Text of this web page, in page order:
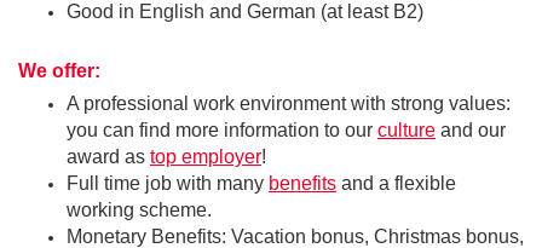
Good in English and German (at least B2)
We offer:
A professional work environment with strong values:
you can find more information to our culture and our
award as top employer!
Full time job with many benefits and a flexible
working scheme.
Monetary Benefits: Vacation bonus, Christmas bonus,